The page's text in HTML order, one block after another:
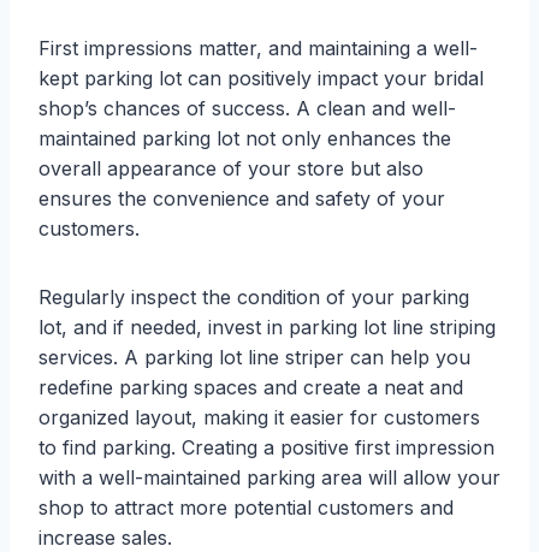
First impressions matter, and maintaining a well-
kept parking lot can positively impact your bridal
shop’s chances of success. A clean and well-
maintained parking lot not only enhances the
overall appearance of your store but also
ensures the convenience and safety of your
customers.
Regularly inspect the condition of your parking
lot, and if needed, invest in parking lot line striping
services. A parking lot line striper can help you
redefine parking spaces and create a neat and
organized layout, making it easier for customers
to find parking. Creating a positive first impression
with a well-maintained parking area will allow your
shop to attract more potential customers and
increase sales.